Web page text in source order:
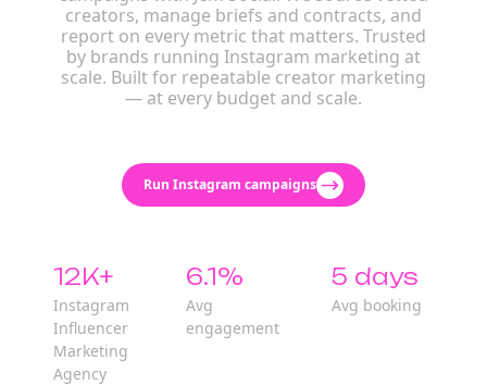
creators, manage briefs and contracts, and
report on every metric that matters. Trusted
by brands running Instagram marketing at
scale. Built for repeatable creator marketing
— at every budget and scale.
Run Instagram campaigns
12K+
Instagram
Influencer
Marketing
Agency
6.1%
Avg
engagement
5 days
Avg booking